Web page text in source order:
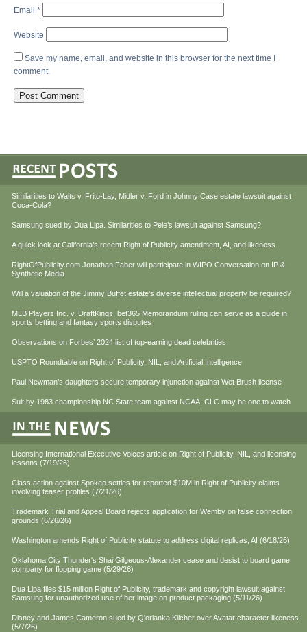
Email *
Website
Save my name, email, and website in this browser for the next time I
comment.
Similarities to Waits v. Frito-Lay, Midler v. Ford in Johnny Case estate lawsuit against
Coca-Cola?
Samsung sued by Dua Lipa. Similarities to Pele’s lawsuit against Samsung?
A quick look at California’s recent Right of Publicity amendment, AI, and likeness
RightOfPublicity.com Jonathan Faber will participate in WIPO Conversation on IP &
Synthetic Media
Will a valuation of the Jimmy Buffet estate’s diverse intellectual property be required?
MLB Players Inc. v. DraftKings, bet365 Memorandum ruling can serve as a guide in
sports betting and fantasy sports disputes
Observations on Forbes’ 2024 list of top-earning dead celebrities
USPTO Roundtable on Right of Publicity, NIL, and Artificial Intelligence
Paul Newman’s daughters secure temporary injunction against Wet Brush license
Suit by 1983 championship NC State team against NCAA, CLC may be one to watch
Licensing International Executive Voices article on Right of Publicity, NIL, and licensing
lessons (7/19/26)
Class action against Spokeo settles for reported $10M in Right of Publicity claims
involving teaser profiles (7/21/26)
Trademark Trial and Appeal Board rejects application for Wemby on false connection
grounds (6/26/26)
Washington amends Right of Publicity statute to address digital replicas, AI (6/18/26)
Oklahoma City Thunder's Shai Gilgeous-Alexander cease and desist to board game
company for flopping game (5/29/26)
Dua Lipa files $15 million Right of Publicity, trademark and copyright lawsuit against
Samsung for unauthorized use of her image on product packaging (5/11/26)
Disney and James Cameron sued by Q'orianka Kilcher over Avatar character likeness
(5/7/26)